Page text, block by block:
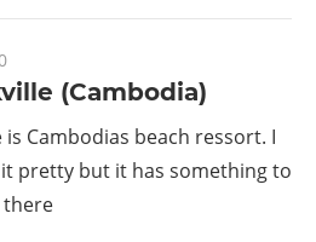
(Cambodia)
is Cambodias beach ressort. I
it pretty but it has something to
there